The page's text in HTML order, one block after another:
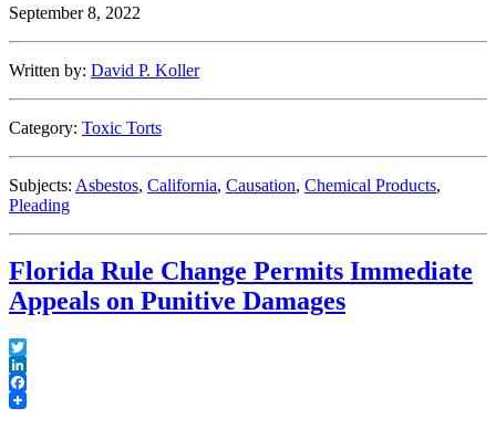
and
of
Preventing
Asbestos
Creep
California
September 8, 2022
Written by: David P. Koller
Category: Toxic Torts
Subjects: Asbestos, California, Causation, Chemical Products,
Pleading
Florida Rule Change Permits Immediate
Appeals on Punitive Damages
Twitter
LinkedIn
Facebook